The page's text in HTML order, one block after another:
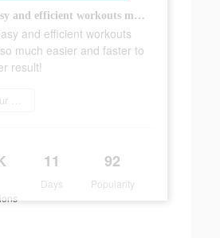
These easy and efficient workouts made it so much easier and faster to get better result!
and efficient workouts
much easier and faster to
result!
Get your sweat on
11
Days
92
Popularity